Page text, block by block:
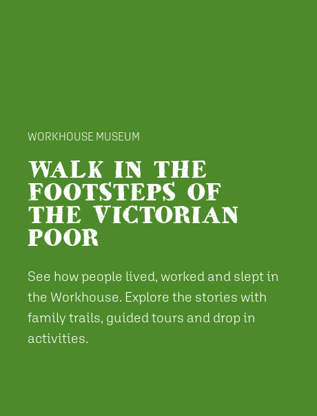
WORKHOUSE MUSEUM
WALK IN THE
FOOTSTEPS OF
THE VICTORIAN
POOR
See how people lived, worked and slept in
the Workhouse. Explore the stories with
family trails, guided tours and drop in
activities.